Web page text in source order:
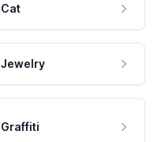
Cat
Jewelry
Graffiti